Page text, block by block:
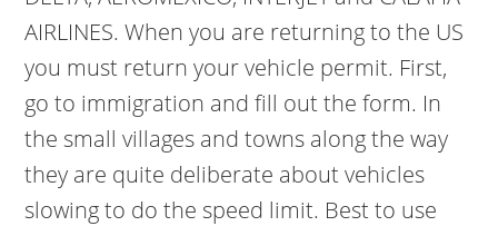
AIRLINES. When you are returning to the US
you must return your vehicle permit. First,
go to immigration and fill out the form. In
the small villages and towns along the way
they are quite deliberate about vehicles
slowing to do the speed limit. Best to use